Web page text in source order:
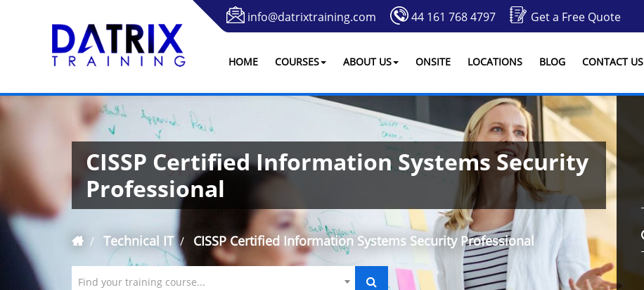
info@datrixtraining.com 44 161 768 4797 Get a Free Quote
HOME COURSES ABOUT US ONSITE LOCATIONS BLOG CONTACT US
CISSP Certified Information Systems Security
Professional
Technical IT CISSP Certified Information Systems Security Professional
Find your training course...